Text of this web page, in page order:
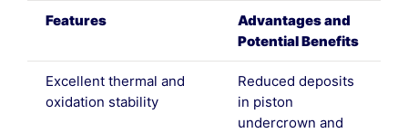
Features
Advantages and
Potential Benefits
Excellent thermal and
oxidation stability
Reduced deposits
in piston
undercrown and